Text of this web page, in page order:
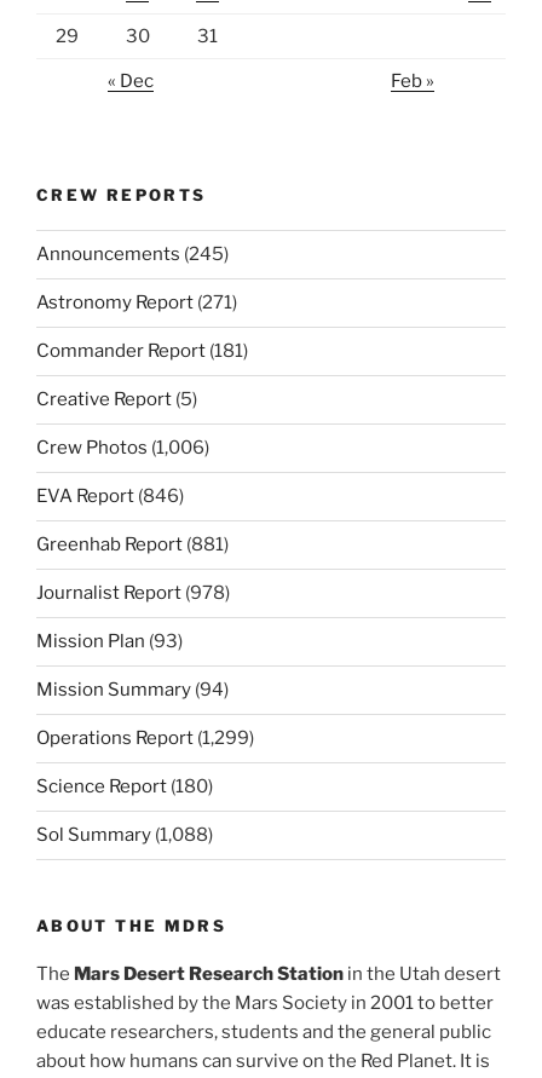
29 30 31
« Dec Feb »
CREW REPORTS
Announcements (245)
Astronomy Report (271)
Commander Report (181)
Creative Report (5)
Crew Photos (1,006)
EVA Report (846)
Greenhab Report (881)
Journalist Report (978)
Mission Plan (93)
Mission Summary (94)
Operations Report (1,299)
Science Report (180)
Sol Summary (1,088)
ABOUT THE MDRS
The Mars Desert Research Station in the Utah desert
was established by the Mars Society in 2001 to better
educate researchers, students and the general public
about how humans can survive on the Red Planet. It is